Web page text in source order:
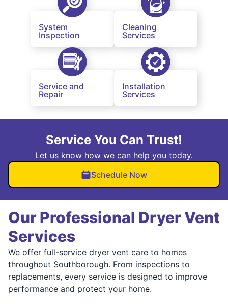
System
Inspection
Cleaning
Services
Service and
Repair
Installation
Services
Service You Can Trust!
Let us know how we can help you today.
Schedule Now
Our Professional Dryer Vent
Services
We offer full-service dryer vent care to homes
throughout Southborough. From inspections to
replacements, every service is designed to improve
performance and protect your home.